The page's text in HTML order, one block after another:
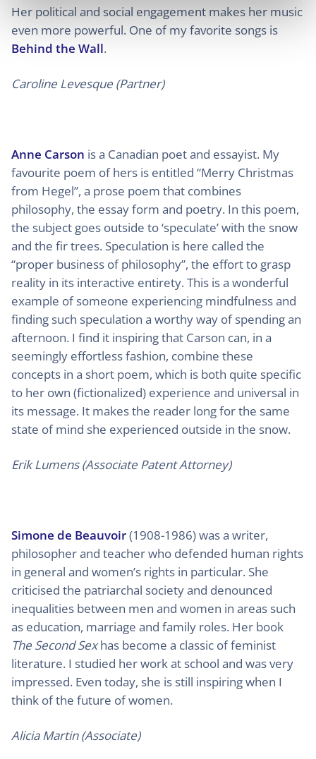
Her political and social engagement makes her music
even more powerful. One of my favorite songs is
Behind the Wall.
Caroline Levesque (Partner)
Anne Carson is a Canadian poet and essayist. My
favourite poem of hers is entitled “Merry Christmas
from Hegel”, a prose poem that combines
philosophy, the essay form and poetry. In this poem,
the subject goes outside to ‘speculate’ with the snow
and the fir trees. Speculation is here called the
“proper business of philosophy”, the effort to grasp
reality in its interactive entirety. This is a wonderful
example of someone experiencing mindfulness and
finding such speculation a worthy way of spending an
afternoon. I find it inspiring that Carson can, in a
seemingly effortless fashion, combine these
concepts in a short poem, which is both quite specific
to her own (fictionalized) experience and universal in
its message. It makes the reader long for the same
state of mind she experienced outside in the snow.
Erik Lumens (Associate Patent Attorney)
Simone de Beauvoir(1908-1986) was a writer,
philosopher and teacher who defended human rights
in general and women’s rights in particular. She
criticised the patriarchal society and denounced
inequalities between men and women in areas such
as education, marriage and family roles. Her book
The Second Sexhas become a classic of feminist
literature. I studied her work at school and was very
impressed. Even today, she is still inspiring when I
think of the future of women.
Alicia Martin (Associate)